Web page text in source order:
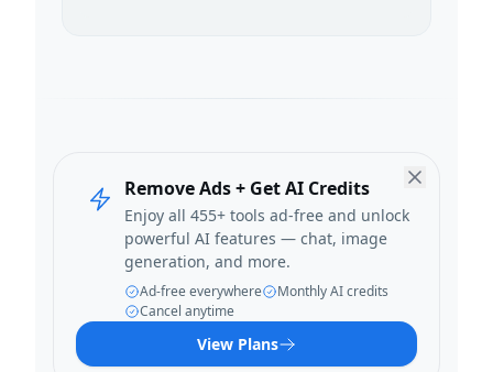
Remove Ads + Get AI Credits
Enjoy all 455+ tools ad-free and unlock
powerful AI features — chat, image
generation, and more.
Ad-free everywhere
Monthly AI credits
Cancel anytime
View Plans